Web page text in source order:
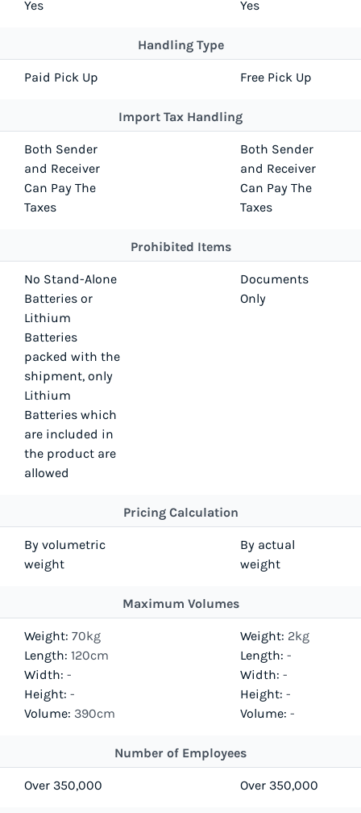
Yes Yes
Handling Type
Paid Pick Up Free Pick Up
Import Tax Handling
Both Sender
and Receiver
Can Pay The
Taxes
Both Sender
and Receiver
Can Pay The
Taxes
Prohibited Items
No Stand-Alone
Batteries or
Lithium
Batteries
packed with the
shipment, only
Lithium
Batteries which
are included in
the product are
allowed
Documents
Only
Pricing Calculation
By volumetric
weight
By actual
weight
Maximum Volumes
Weight: 70kg
Length: 120cm
Width: -
Height: -
Volume: 390cm
Weight: 2kg
Length: -
Width: -
Height: -
Volume: -
Number of Employees
Over 350,000 Over 350,000